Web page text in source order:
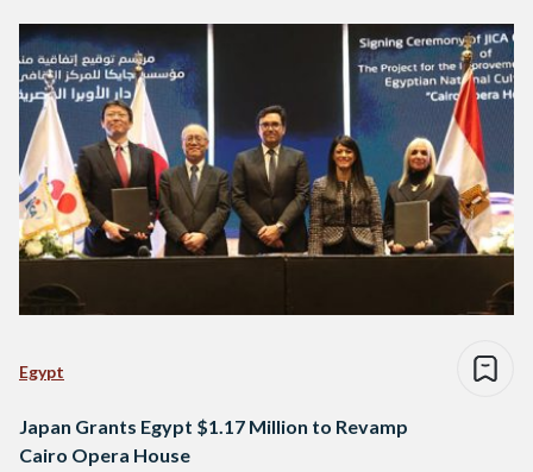
Egypt
Japan Grants Egypt $1.17 Million to Revamp
Cairo Opera House